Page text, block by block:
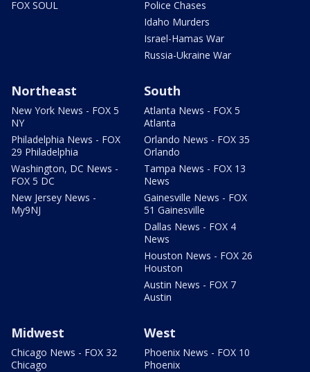
FOX SOUL
Police Chases
Idaho Murders
Israel-Hamas War
Russia-Ukraine War
Northeast
New York News - FOX 5
NY
Philadelphia News - FOX
29 Philadelphia
Washington, DC News -
FOX 5 DC
New Jersey News -
My9NJ
South
Atlanta News - FOX 5
Atlanta
Orlando News - FOX 35
Orlando
Tampa News - FOX 13
News
Gainesville News - FOX
51 Gainesville
Dallas News - FOX 4
News
Houston News - FOX 26
Houston
Austin News - FOX 7
Austin
Midwest
Chicago News - FOX 32
Chicago
West
Phoenix News - FOX 10
Phoenix